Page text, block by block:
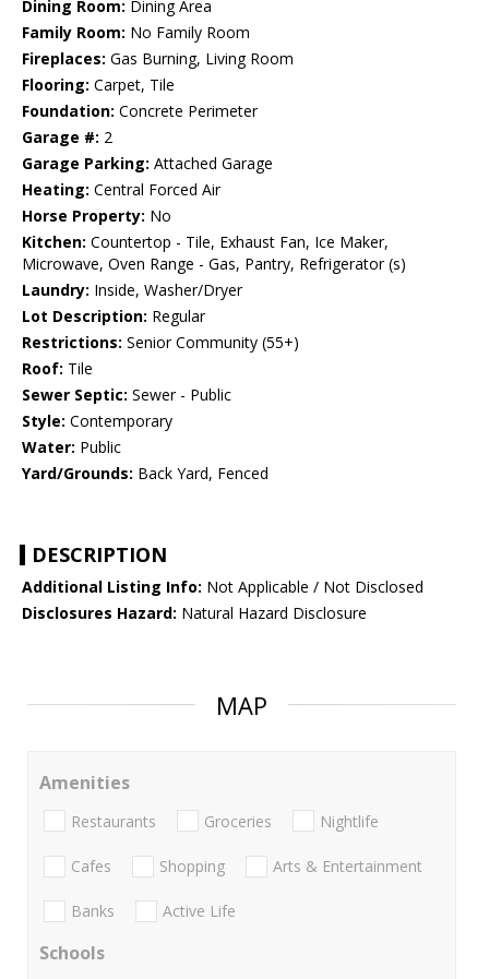
Dining Room: Dining Area
Family Room: No Family Room
Fireplaces: Gas Burning, Living Room
Flooring: Carpet, Tile
Foundation: Concrete Perimeter
Garage #: 2
Garage Parking: Attached Garage
Heating: Central Forced Air
Horse Property: No
Kitchen: Countertop - Tile, Exhaust Fan, Ice Maker,
Microwave, Oven Range - Gas, Pantry, Refrigerator (s)
Laundry: Inside, Washer/Dryer
Lot Description: Regular
Restrictions: Senior Community (55+)
Roof: Tile
Sewer Septic: Sewer - Public
Style: Contemporary
Water: Public
Yard/Grounds: Back Yard, Fenced
DESCRIPTION
Additional Listing Info: Not Applicable / Not Disclosed
Disclosures Hazard: Natural Hazard Disclosure
MAP
Amenities
Restaurants Groceries Nightlife
Cafes Shopping Arts & Entertainment
Banks Active Life
Schools